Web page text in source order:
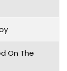
On The